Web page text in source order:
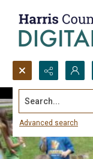
Search...
Advanced search